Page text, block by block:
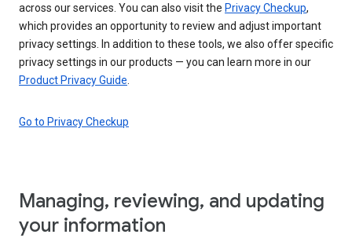
across our services. You can also visit the Privacy Checkup,
which provides an opportunity to review and adjust important
privacy settings. In addition to these tools, we also offer specific
privacy settings in our products — you can learn more in our
Product Privacy Guide
Go to Privacy Checkup
Managing, reviewing, and updating
your information